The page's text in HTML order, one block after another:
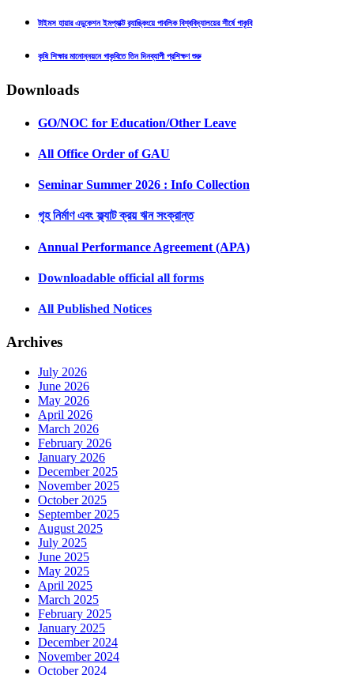
টাইমস হায়ার এডুকেশন ইমপ্যাক্ট র‍্যাঙ্কিংয়ে পাবলিক বিশ্ববিদ্যালয়ের শীর্ষে গাকৃবি
কৃষি শিক্ষার মানোন্নয়নে গাকৃবিতে তিন দিনব্যাপী প্রশিক্ষণ শুরু
Downloads
GO/NOC for Education/Other Leave
All Office Order of GAU
Seminar Summer 2026 : Info Collection
গৃহ নির্মাণ এবং ফ্ল্যাট ক্রয় ঋন সংক্রান্ত
Annual Performance Agreement (APA)
Downloadable official all forms
All Published Notices
Archives
July 2026
June 2026
May 2026
April 2026
March 2026
February 2026
January 2026
December 2025
November 2025
October 2025
September 2025
August 2025
July 2025
June 2025
May 2025
April 2025
March 2025
February 2025
January 2025
December 2024
November 2024
October 2024